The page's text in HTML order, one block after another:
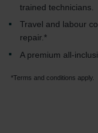
trained technicians.
Travel and labour
repair.*
A premium all-
*Terms and conditions apply.